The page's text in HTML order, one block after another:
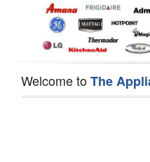
Welcome toThe